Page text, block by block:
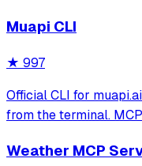
Muapi CLI
★ 997
Official CLI for
from the terminal.
Weather MCP